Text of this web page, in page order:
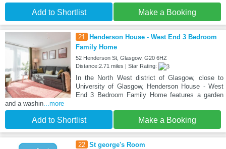
Add to Shortlist Make a Booking
21
Henderson House - West End 3 Bedroom
Family Home
52 Henderson St, Glasgow, G20 6HZ
Distance:2.71 miles | Star Rating:
In the North West district of Glasgow, close to
University of Glasgow, Henderson House - West
End 3 Bedroom Family Home features a garden
and a washin ...more
Add to Shortlist Make a Booking
22 St george's Room